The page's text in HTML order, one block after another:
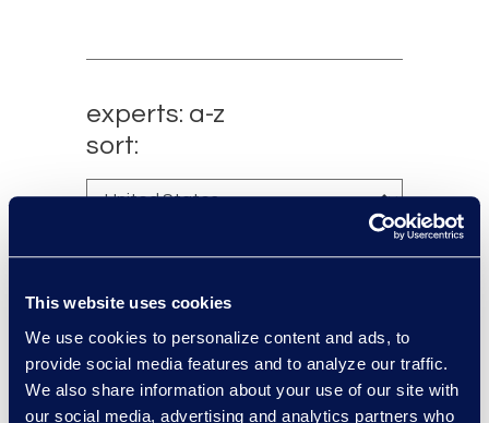
This website uses cookies
We use cookies to personalize content and ads, to
provide social media features and to analyze our traffic.
We also share information about your use of our site with
our social media, advertising and analytics partners who
experts: a-z
sort: